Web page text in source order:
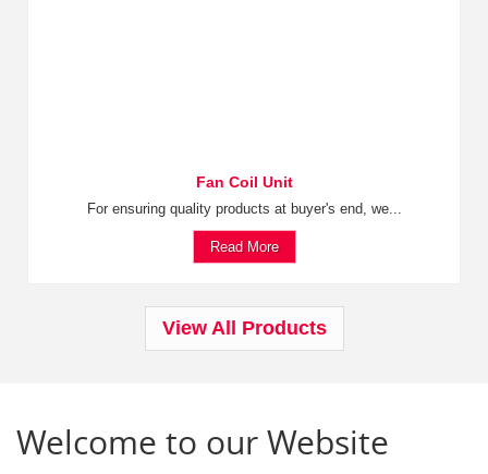
Fan Coil Unit
For ensuring quality products at buyer's end, we...
Read More
View All Products
Welcome to our Website